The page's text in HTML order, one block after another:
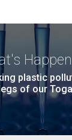
plastic
of our